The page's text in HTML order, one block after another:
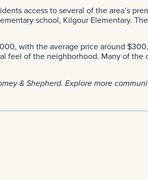
access to several of the area’s
school, Kilgour Elementary.
with the average price around
feel of the neighborhood. Many of the
& Shepherd. Explore more